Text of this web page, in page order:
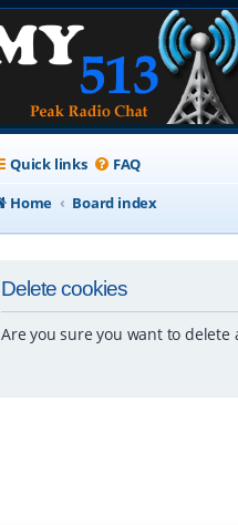
Quick links FAQ
Home
Board index
Delete cookies
Are you sure you want to delete